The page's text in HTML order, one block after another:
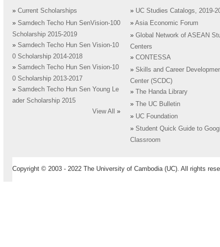
» Current Scholarships
» Samdech Techo Hun SenVision-100
Scholarship 2015-2019
» Samdech Techo Hun Sen Vision-10
0 Scholarship 2014-2018
» Samdech Techo Hun Sen Vision-10
0 Scholarship 2013-2017
» Samdech Techo Hun Sen Young Le
ader Scholarship 2015
View All
»
» UC Studies Catalogs, 2019-
» Asia Economic Forum
» Global Network of ASEAN
Centers
» CONTESSA
» Skills and Career
Center (SCDC)
»
The Handa Library
»
The UC Bulletin
» UC Foundation
» Student Quick Guide to
Classroom
Copyright © 2003 - 2022 The University of Cambodia (UC). All rights